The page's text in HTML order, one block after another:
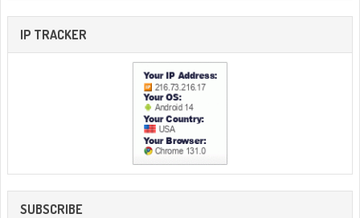
IP TRACKER
SUBSCRIBE